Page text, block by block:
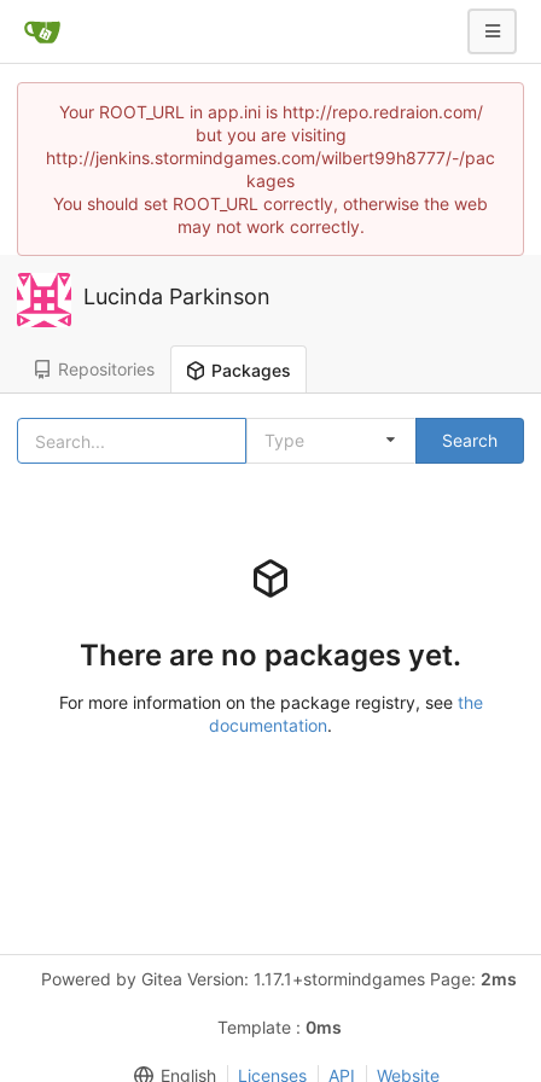
Your ROOT_URL in app.ini is http://repo.redraion.com/
but you are visiting
http://jenkins.stormindgames.com/wilbert99h8777/-/pac
kages
You should set ROOT_URL correctly, otherwise the web
may not work correctly.
Lucinda Parkinson
Repositories Packages
Type Search
There are no packages yet.
For more information on the package registry, see the
documentation.
Powered by Gitea Version: 1.17.1+stormindgames Page: 2ms
Template : 0ms
English Licenses API Website